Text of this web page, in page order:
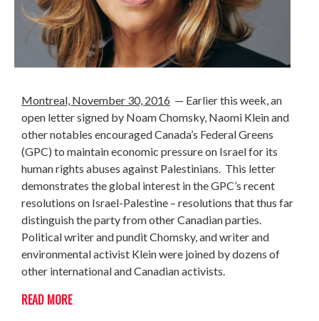
Montreal, November 30, 2016 — Earlier this week, an
open letter signed by Noam Chomsky, Naomi Klein and
other notables encouraged Canada’s Federal Greens
(GPC) to maintain economic pressure on Israel for its
human rights abuses against Palestinians. This letter
demonstrates the global interest in the GPC’s recent
resolutions on Israel-Palestine – resolutions that thus far
distinguish the party from other Canadian parties.
Political writer and pundit Chomsky, and writer and
environmental activist Klein were joined by dozens of
other international and Canadian activists.
READ MORE